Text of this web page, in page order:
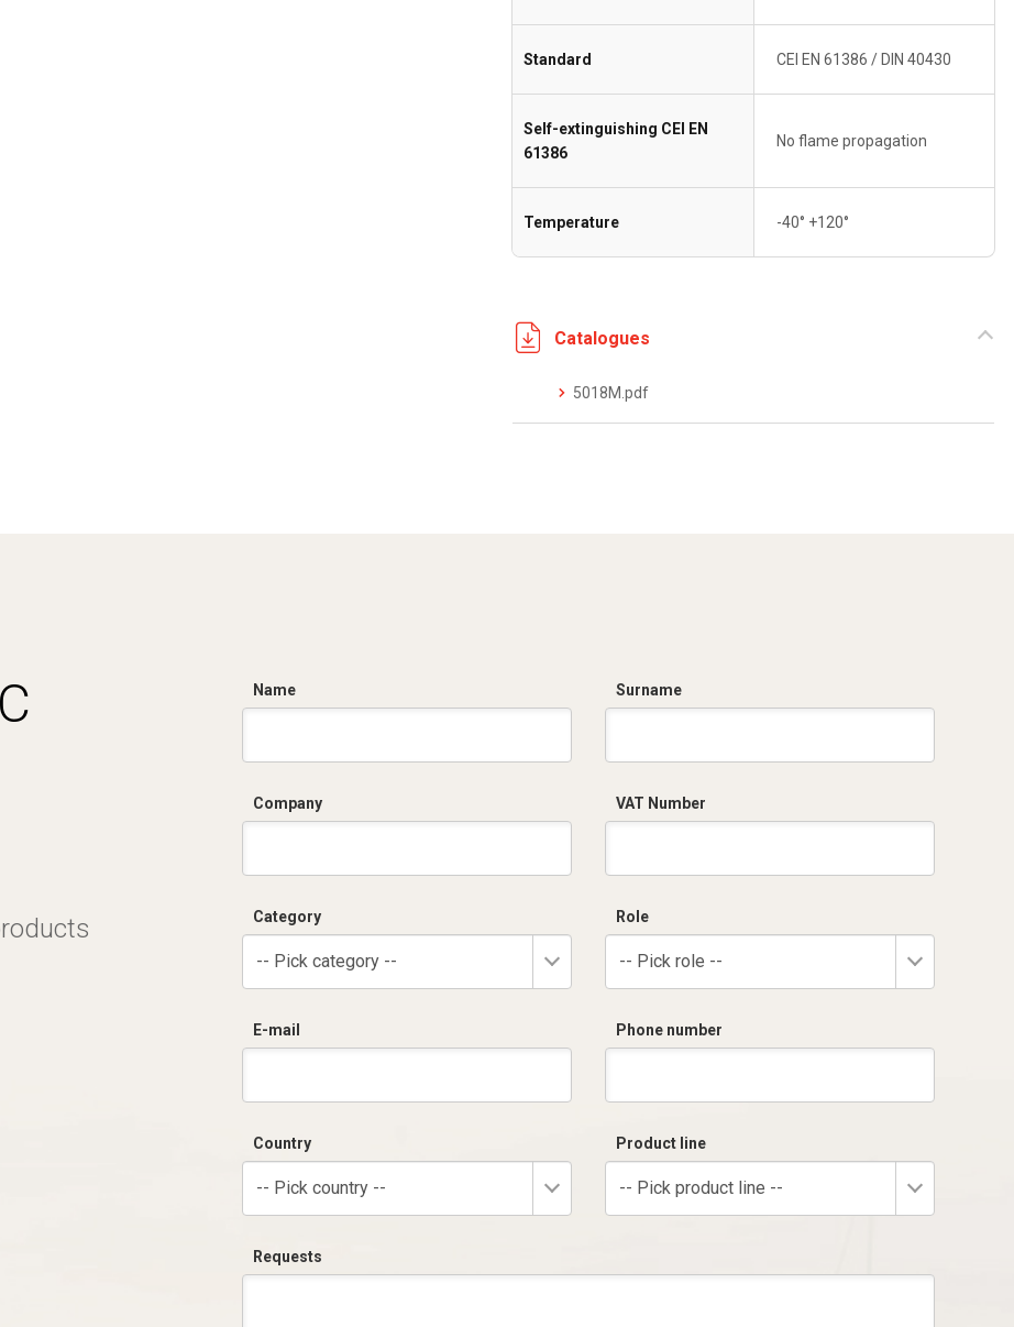
Standard CEI EN 61386 / DIN 40430
Self-extinguishing CEI EN
61386
No flame propagation
Temperature -40° +120°
Catalogues
5018M.pdf
Name Surname
Company VAT Number
Category
-- Pick category --
Role
-- Pick role --
E-mail Phone number
Country
-- Pick country --
Product line
-- Pick product line --
Requests